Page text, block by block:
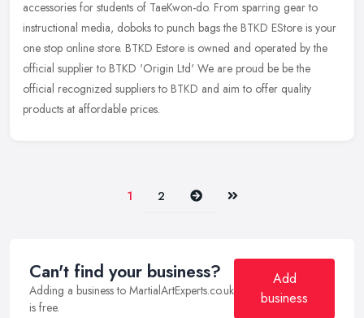
accessories for students of TaeKwon-do. From sparring gear to
instructional media, doboks to punch bags the BTKD EStore is your
one stop online store. BTKD Estore is owned and operated by the
official supplier to BTKD 'Origin Ltd' We are proud be be the
official recognized suppliers to BTKD and aim to offer quality
products at affordable prices.
1 2 Next Last
Can't find your business?
Adding a business to MartialArtExperts.co.uk
is free.
Add
business